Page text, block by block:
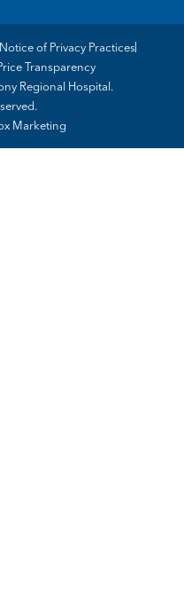
Regional Hospital.
Notice of Privacy Practices
Transparency
Marketing